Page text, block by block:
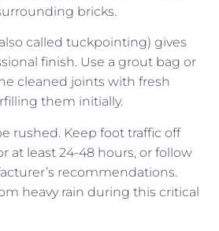
bricks.
called tuckpointing) gives
finish. Use a grout bag or
cleaned joints with fresh
them initially.
rushed. Keep foot traffic off
at least 24-48 hours, or follow
recommendations.
heavy rain during this critical